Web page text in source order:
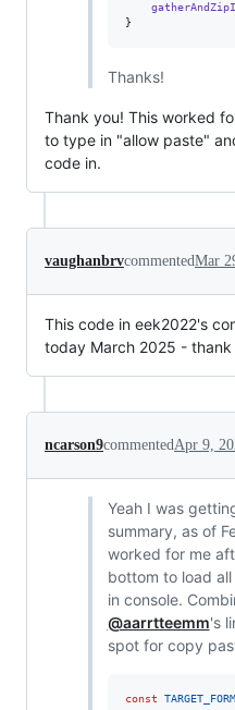
}
Thanks!
Thank you! This worked
to type in "allow paste"
code in.
vaughanbrvcommentedMar
This code in eek2022's
today March 2025 - thank
ncarson9commentedApr 9,
Yeah I was
summary, as of
worked for me
bottom to load
in console.
@aarrtteemm's
spot for copy
const